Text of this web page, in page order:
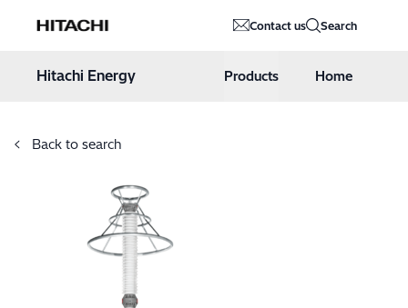
Hitachi Energy Contact us Search
Hitachi Energy Products Home
Back to search